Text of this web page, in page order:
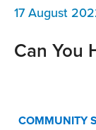
17 August
Can You
COMMUNITY